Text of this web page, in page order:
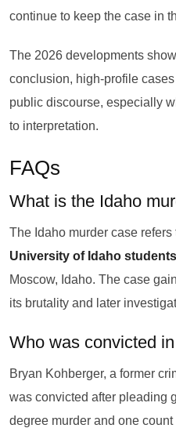
continue to keep the case in
The 2026 developments
conclusion, high-profile
public discourse, especially
to interpretation.
FAQs
What is the Idaho
The Idaho murder case
University of Idaho students
Moscow, Idaho. The case
its brutality and later
Who was convicted
Bryan Kohberger, a former
was convicted after pleading
degree murder and one